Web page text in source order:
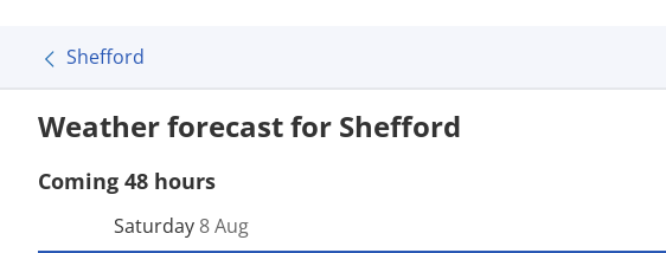
Shefford
Weather forecast for Shefford
Coming 48 hours
Saturday 8 Aug